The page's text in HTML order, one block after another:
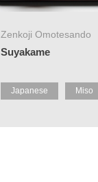
Zenkoji Omotesando
Suyakame
Japanese Miso